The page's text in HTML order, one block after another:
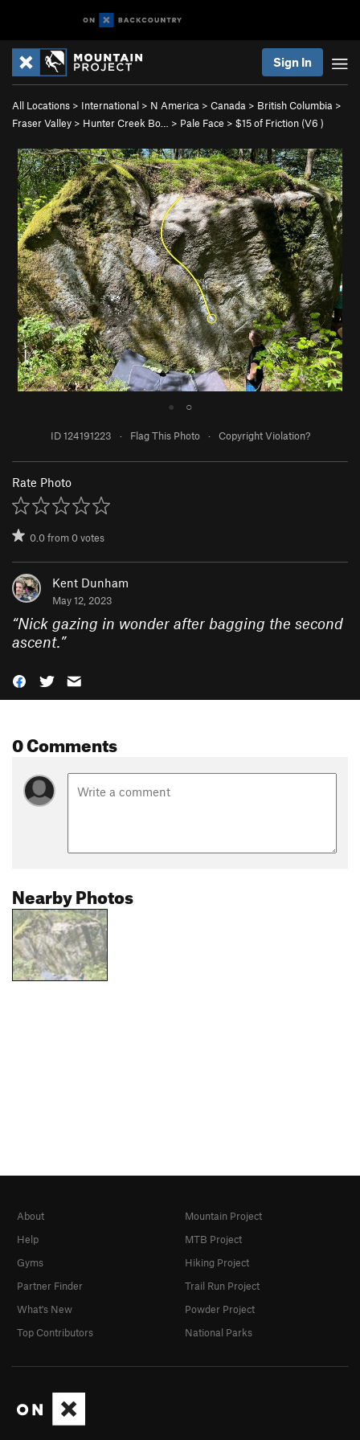
Sign In
All Locations > International > N America > Canada > British Columbia >
Fraser Valley > Hunter Creek Bo… > Pale Face > $15 of Friction (V6 )
● ○
ID 124191223 · Flag This Photo · Copyright Violation?
Rate Photo
0.0from0votes
Kent Dunham
May 12, 2023
“Nick gazing in wonder after bagging the second
ascent.”
0 Comments
Nearby Photos
About
Help
Gyms
Partner Finder
What's New
Top Contributors
Mountain Project
MTB Project
Hiking Project
Trail Run Project
Powder Project
National Parks